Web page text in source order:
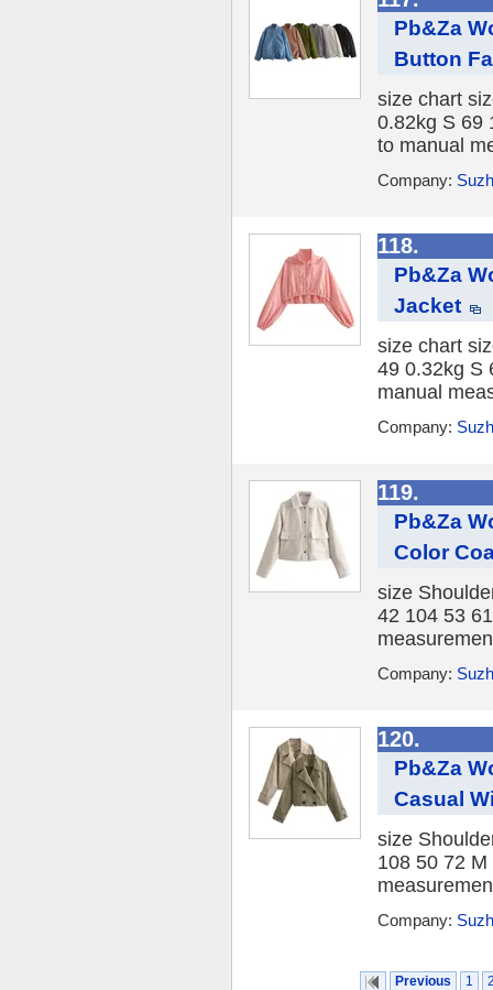
Pb&Za
Button
size chart
0.82kg S 69
to manual
Company:
118.
Pb&Za
Jacket
size chart
49 0.32kg S
manual
Company:
119.
Pb&Za
Color
size
42 104 53
Company:
120.
Pb&Za
Casual
size
108 50 72
Company:
Previous 1